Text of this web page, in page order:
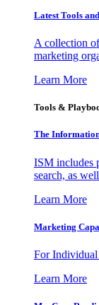
Latest Tools
A collection
marketing
Learn More
Tools &
The
ISM includes
search, as
Learn More
Marketing
For Individual
Learn More